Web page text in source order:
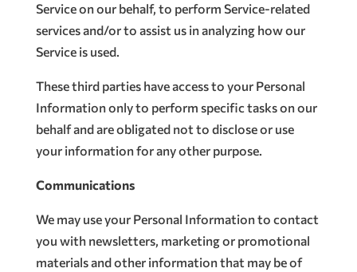
Service on our behalf, to perform Service-related
services and/or to assist us in analyzing how our
Service is used.
These third parties have access to your Personal
Information only to perform specific tasks on our
behalf and are obligated not to disclose or use
your information for any other purpose.
Communications
We may use your Personal Information to contact
you with newsletters, marketing or promotional
materials and other information that may be of